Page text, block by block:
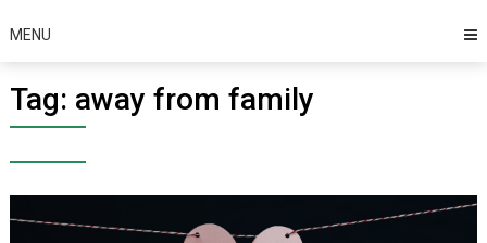
MENU
Tag: away from family